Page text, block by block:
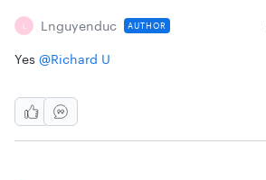
Lnguyenduc AUTHOR
Yes ​ @Richard U